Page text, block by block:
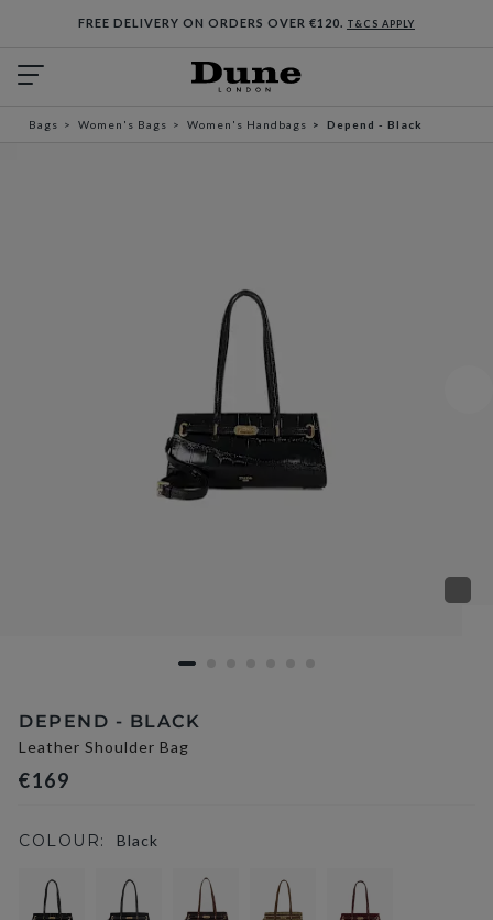
FREE DELIVERY ON ORDERS OVER €120. T&CS APPLY
Bags Women's Bags Women's Handbags Depend - Black
DEPEND - BLACK
Leather Shoulder Bag
€169
COLOUR: Black
selected